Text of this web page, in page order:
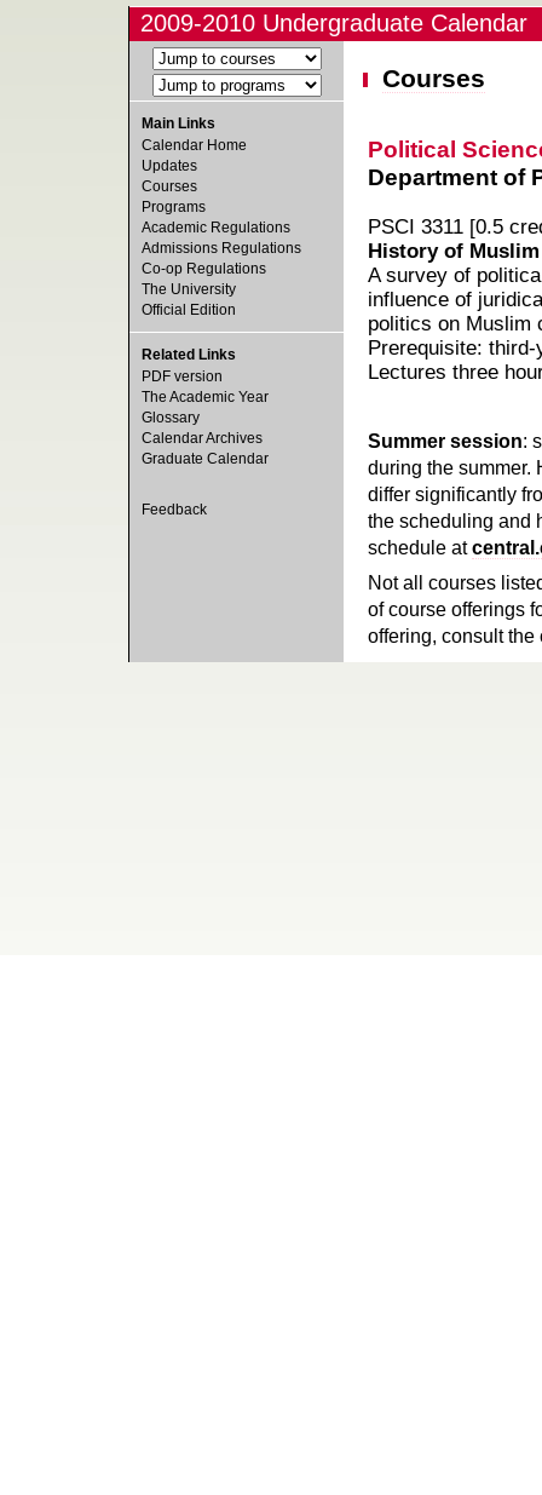
2009-2010 Undergraduate Calendar
Main Links
Calendar Home
Updates
Courses
Programs
Academic Regulations
Admissions Regulations
Co-op Regulations
The University
Official Edition
Related Links
PDF version
The Academic Year
Glossary
Calendar Archives
Graduate Calendar
Feedback
Courses
Political
Department of
PSCI 3311 [0.5
History of
A survey of
influence of
politics on Muslim
Prerequisite:
Lectures three
Summer session:
during the summer.
differ significantly
the scheduling and
schedule at
Not all courses
of course offerings
offering, consult